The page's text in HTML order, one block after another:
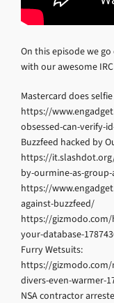
On this episode we
with our awesome
Mastercard does
https://
obsessed-can-verify-
Buzzfeed hacked by
https://
by-ourmine-as-
https://
against-buzzfeed/
https://gizmodo.com/
your-database-
Furry Wetsuits:
https://
divers-even-warmer-
NSA contractor